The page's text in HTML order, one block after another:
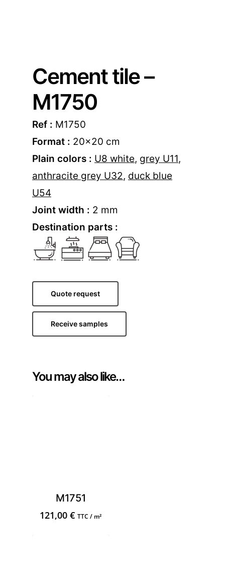
Cement tile –
M1750
Ref : M1750
Format : 20×20 cm
Plain colors : U8 white, grey U11,
anthracite grey U32, duck blue
U54
Joint width : 2 mm
Destination parts :
Quote request
Receive samples
You may also like…
M1751
121,00€ TTC / m²